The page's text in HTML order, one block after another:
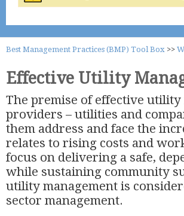
Best Management Practices (BMP) Tool Box >>
Effective Utility
The premise of effective
providers – utilities and
them address and face the
relates to rising costs and
focus on delivering a safe,
while sustaining community
utility management is
sector management.